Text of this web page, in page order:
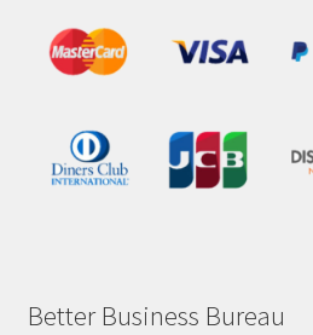
Better Business Bureau